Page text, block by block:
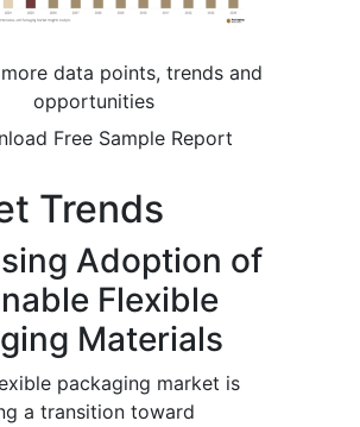
data points, trends and
opportunities
Free Sample Report
Trends
Adoption of
Flexible
Materials
packaging market is
a transition toward